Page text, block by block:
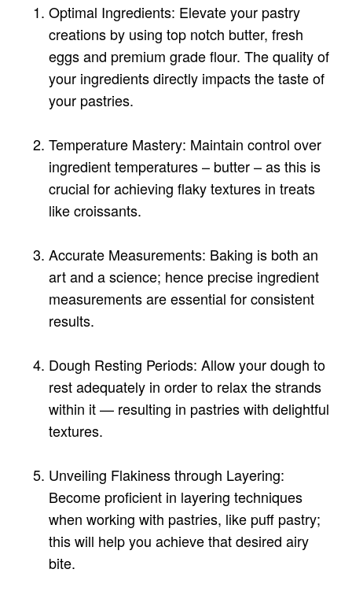
Optimal Ingredients: Elevate your pastry
creations by using top notch butter, fresh
eggs and premium grade flour. The quality of
your ingredients directly impacts the taste of
your pastries.
Temperature Mastery: Maintain control over
ingredient temperatures – butter – as this is
crucial for achieving flaky textures in treats
like croissants.
Accurate Measurements: Baking is both an
art and a science; hence precise ingredient
measurements are essential for consistent
results.
Dough Resting Periods: Allow your dough to
rest adequately in order to relax the strands
within it — resulting in pastries with delightful
textures.
Unveiling Flakiness through Layering:
Become proficient in layering techniques
when working with pastries, like puff pastry;
this will help you achieve that desired airy
bite.